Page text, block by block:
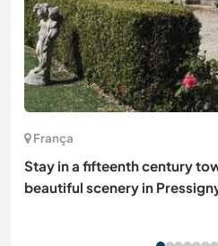
França
Stay in a fifteenth century
beautiful scenery in